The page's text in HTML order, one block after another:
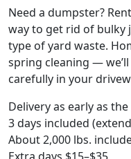
Need a dumpster?
way to get rid of bulky
type of yard waste.
spring cleaning —
carefully in your
Delivery as early as
3 days included
About 2,000 lbs.